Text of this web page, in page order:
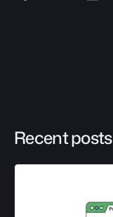
Recent posts